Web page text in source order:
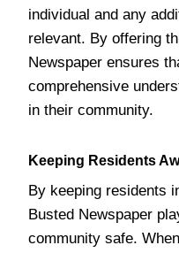
individual and any
relevant. By offering
Newspaper ensures
comprehensive
in their community.
Keeping Residents
By keeping residents
Busted Newspaper
community safe.